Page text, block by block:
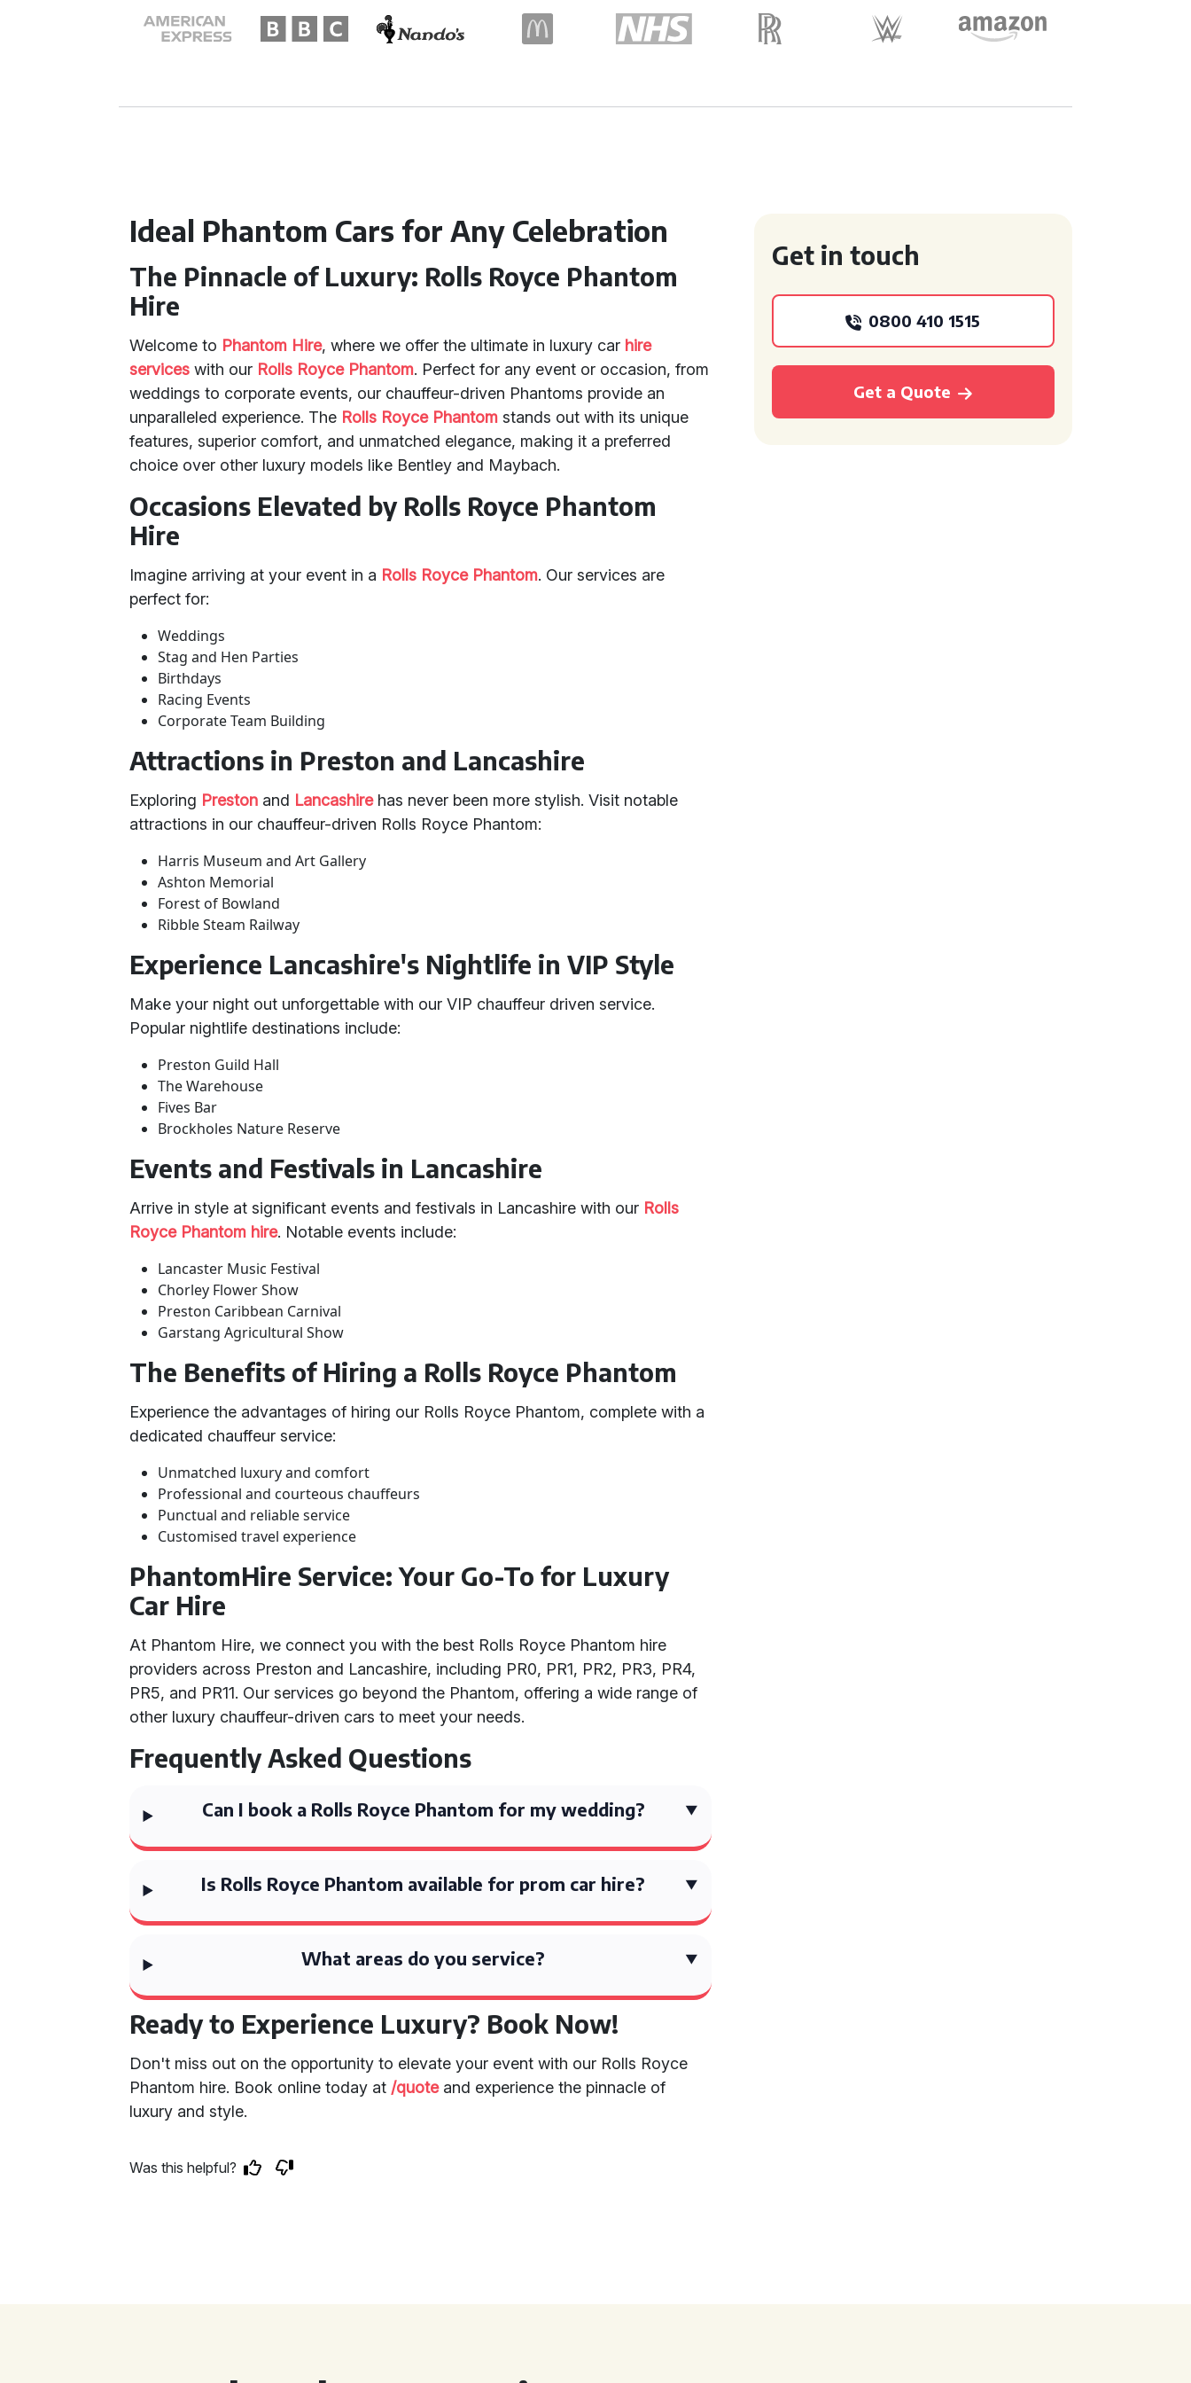
Ideal Phantom Cars for Any Celebration
The Pinnacle of Luxury: Rolls Royce Phantom
Hire
Welcome to Phantom Hire, where we offer the ultimate in luxury car hire
services with our Rolls Royce Phantom. Perfect for any event or occasion, from
weddings to corporate events, our chauffeur-driven Phantoms provide an
unparalleled experience. The Rolls Royce Phantom stands out with its unique
features, superior comfort, and unmatched elegance, making it a preferred
choice over other luxury models like Bentley and Maybach.
Occasions Elevated by Rolls Royce Phantom
Hire
Imagine arriving at your event in a Rolls Royce Phantom. Our services are
perfect for:
Weddings
Stag and Hen Parties
Birthdays
Racing Events
Corporate Team Building
Attractions in Preston and Lancashire
Exploring Preston and Lancashirehas never been more stylish. Visit notable
attractions in our chauffeur-driven Rolls Royce Phantom:
Harris Museum and Art Gallery
Ashton Memorial
Forest of Bowland
Ribble Steam Railway
Experience Lancashire's Nightlife in VIP Style
Make your night out unforgettable with our VIP chauffeur driven service.
Popular nightlife destinations include:
Preston Guild Hall
The Warehouse
Fives Bar
Brockholes Nature Reserve
Events and Festivals in Lancashire
Arrive in style at significant events and festivals in Lancashire with our Rolls
Royce Phantom hire. Notable events include:
Lancaster Music Festival
Chorley Flower Show
Preston Caribbean Carnival
Garstang Agricultural Show
The Benefits of Hiring a Rolls Royce Phantom
Experience the advantages of hiring our Rolls Royce Phantom, complete with a
dedicated chauffeur service:
Unmatched luxury and comfort
Professional and courteous chauffeurs
Punctual and reliable service
Customised travel experience
PhantomHire Service: Your Go-To for Luxury
Car Hire
At Phantom Hire, we connect you with the best Rolls Royce Phantom hire
providers across Preston and Lancashire, including PR0, PR1, PR2, PR3, PR4,
PR5, and PR11. Our services go beyond the Phantom, offering a wide range of
other luxury chauffeur-driven cars to meet your needs.
Frequently Asked Questions
Can I book a Rolls Royce Phantom for my wedding?
Is Rolls Royce Phantom available for prom car hire?
What areas do you service?
Ready to Experience Luxury? Book Now!
Don't miss out on the opportunity to elevate your event with our Rolls Royce
Phantom hire. Book online today at /quoteand experience the pinnacle of
luxury and style.
Was this helpful?
Get in touch
0800 410 1515
Get a Quote